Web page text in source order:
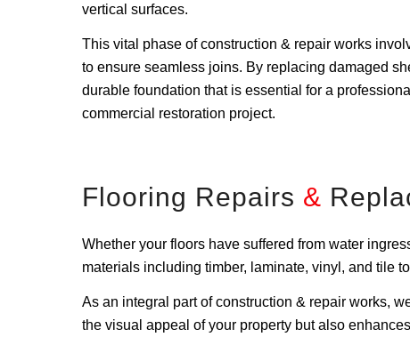
vertical surfaces.
This vital phase of construction & repair works
to ensure seamless joins. By replacing damaged
durable foundation that is essential for a
commercial restoration project.
Flooring Repairs &
Whether your floors have suffered from water
materials including timber, laminate, vinyl, and tile
As an integral part of construction & repair works,
the visual appeal of your property but also